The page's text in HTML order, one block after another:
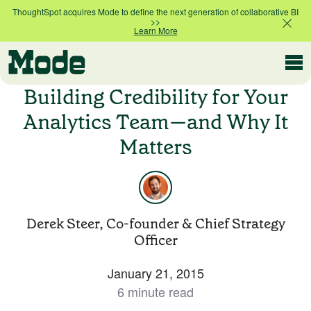
ThoughtSpot acquires Mode to define the next generation of collaborative BI
>>
Learn More
Modern BI
Mode is the intelligence layer
for your data stack
Platform overview
Product tour
Ad Hoc Analysis
Answer challenging and important questions
Customer Stories
Compare Plans
Building Credibility for Your
Analytics Team—and Why It
Matters
Derek Steer, Co-founder & Chief Strategy
Officer
January 21, 2015
6 minute read